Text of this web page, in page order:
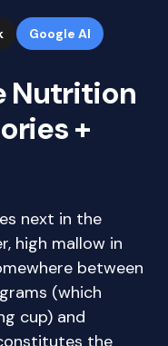
Google AI
Nutrition
+
next in the
high mallow in
between
(which
cup) and
the